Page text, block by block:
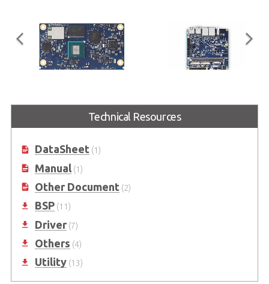
SMARC Short Size Module with
SMARC 2.1 Reference Carrier
Technical Resources
DataSheet(1)
Manual(1)
Other Document(2)
BSP(11)
Driver(7)
Others (4)
Utility(13)